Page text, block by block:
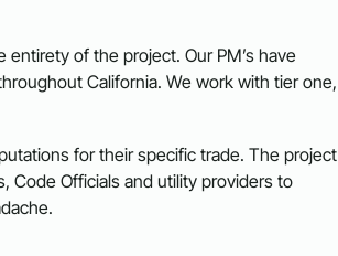
of the project. Our PM’s have
California. We work with tier one,
for their specific trade. The project
Code Officials and utility providers to